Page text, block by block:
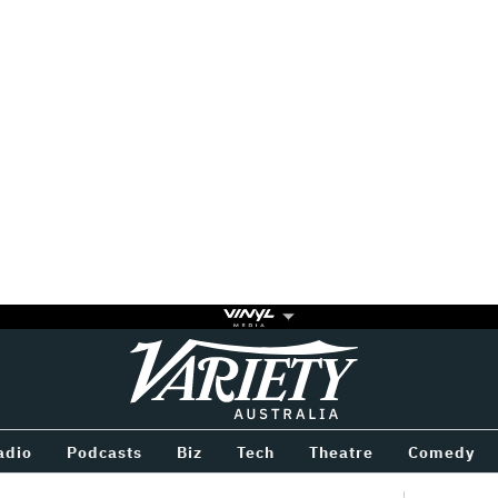
Variety
Podcasts Biz Tech Theatre Comedy